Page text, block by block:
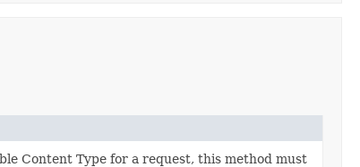
Content Type for a request, this method must